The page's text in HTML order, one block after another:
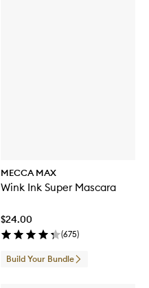
MECCA MAX
Wink Ink Super Mascara
$24.00
(675)
Build Your Bundle